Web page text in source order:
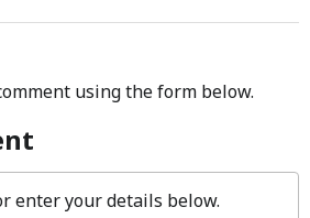
using the form below.
enter your details below.